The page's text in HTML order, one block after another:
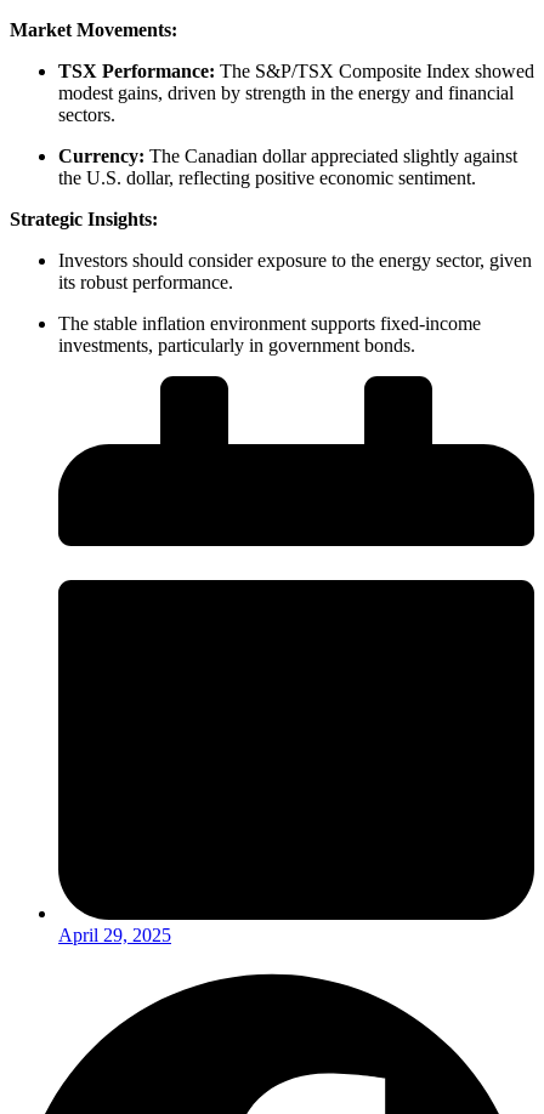
Market Movements:
TSX Performance: The S&P/TSX Composite Index showed
modest gains, driven by strength in the energy and financial
sectors.
Currency: The Canadian dollar appreciated slightly against
the U.S. dollar, reflecting positive economic sentiment.
Strategic Insights:
Investors should consider exposure to the energy sector, given
its robust performance.
The stable inflation environment supports fixed-income
investments, particularly in government bonds.
April 29, 2025